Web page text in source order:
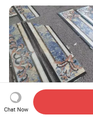
Chat Now